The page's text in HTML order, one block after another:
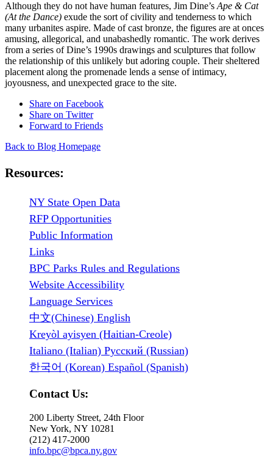
Although they do not have human features, Jim Dine’s Ape & Cat
(At the Dance) exude the sort of civility and tenderness to which
many urbanites aspire. Made of cast bronze, the figures are at onces
amusing, allegorical, and unabashedly romantic. The work derives
from a series of Dine’s 1990s drawings and sculptures that follow
the relationship of this unlikely but adoring couple. Their sheltered
placement along the promenade lends a sense of intimacy,
joyousness, and unexpected grace to the site.
Share on Facebook
Share on Twitter
Forward to Friends
Back to Blog Homepage
Resources:
NY State Open Data
RFP Opportunities
Public Information
Links
BPC Parks Rules and Regulations
Website Accessibility
Language Services
中文(Chinese) English
Kreyòl ayisyen (Haitian-Creole)
Italiano (Italian) Русский (Russian)
한국어 (Korean) Español (Spanish)
Contact Us:
200 Liberty Street, 24th Floor
New York, NY 10281
(212) 417-2000
info.bpc@bpca.ny.gov